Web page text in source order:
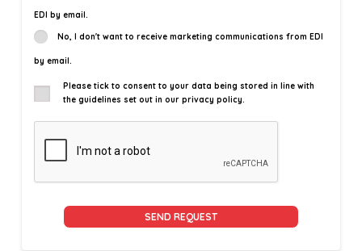
EDI by email.
No, I don't want to receive marketing communications from EDI
by email.
Please tick to consent to your data being stored in line with
the guidelines set out in our privacy policy.